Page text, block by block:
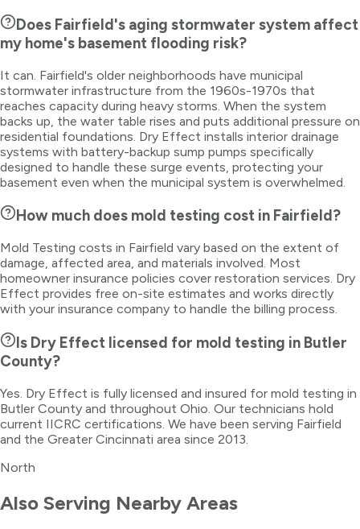
Does Fairfield's aging stormwater system affect
my home's basement flooding risk?
It can. Fairfield's older neighborhoods have municipal
stormwater infrastructure from the 1960s-1970s that
reaches capacity during heavy storms. When the system
backs up, the water table rises and puts additional pressure on
residential foundations. Dry Effect installs interior drainage
systems with battery-backup sump pumps specifically
designed to handle these surge events, protecting your
basement even when the municipal system is overwhelmed.
How much does mold testing cost in Fairfield?
Mold Testing costs in Fairfield vary based on the extent of
damage, affected area, and materials involved. Most
homeowner insurance policies cover restoration services. Dry
Effect provides free on-site estimates and works directly
with your insurance company to handle the billing process.
Is Dry Effect licensed for mold testing in Butler
County?
Yes. Dry Effect is fully licensed and insured for mold testing in
Butler County and throughout Ohio. Our technicians hold
current IICRC certifications. We have been serving Fairfield
and the Greater Cincinnati area since 2013.
North
Also Serving Nearby Areas